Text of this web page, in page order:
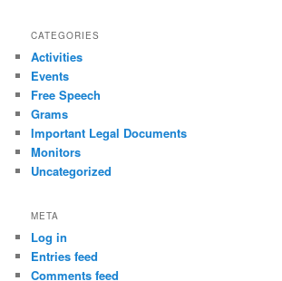
CATEGORIES
Activities
Events
Free Speech
Grams
Important Legal Documents
Monitors
Uncategorized
META
Log in
Entries feed
Comments feed